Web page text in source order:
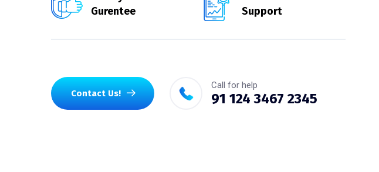
Gurentee
Support
Contact Us!
Call for help
91 124 3467 2345